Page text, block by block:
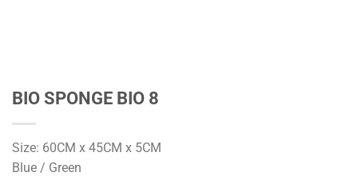
BIO SPONGE BIO 8
Size: 60CM x 45CM x 5CM
Blue / Green